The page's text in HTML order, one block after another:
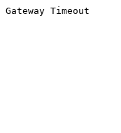
Gateway Timeout